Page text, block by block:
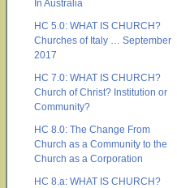
In Australia
HC 5.0: WHAT IS CHURCH?
Churches of Italy … September
2017
HC 7.0: WHAT IS CHURCH?
Church of Christ? Institution or
Community?
HC 8.0: The Change From
Church as a Community to the
Church as a Corporation
HC 8.a: WHAT IS CHURCH?